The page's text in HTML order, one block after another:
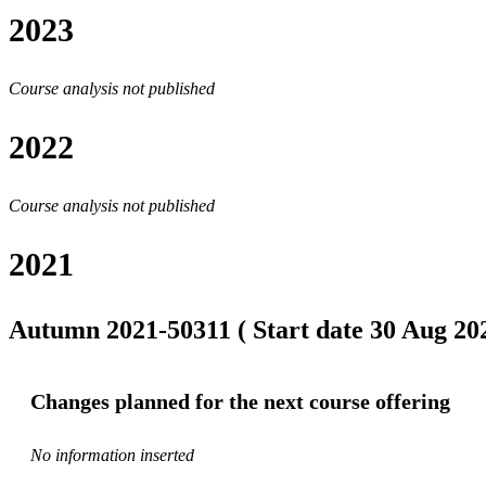
2023
Course analysis not published
2022
Course analysis not published
2021
Autumn 2021-50311 ( Start date 30 Aug
Changes planned for the next course offering
No information inserted